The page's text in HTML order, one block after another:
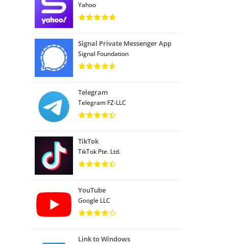
Yahoo
Signal Private Messenger App
Signal Foundation
Telegram
Telegram FZ-LLC
TikTok
TikTok Pte. Ltd.
YouTube
Google LLC
Link to Windows